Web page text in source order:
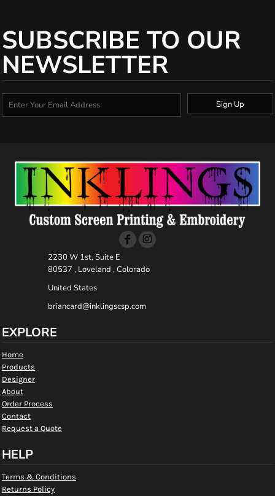
SUBSCRIBE TO OUR
NEWSLETTER
Sign Up
2230 W 1st, Suite E
80537 , Loveland , Colorado
United States
briancard@inklingscsp.com
EXPLORE
Home
Products
Designer
About
Order Process
Contact
Request a Quote
HELP
Terms & Conditions
Returns Policy